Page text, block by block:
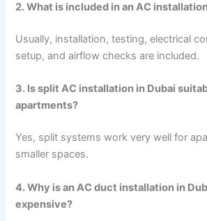
2. What is included in an AC
Usually, installation, testing, electrical
setup, and airflow checks are included.
3. Is split AC installation in Dubai
apartments?
Yes, split systems work very well for
smaller spaces.
4. Why is an AC duct installation in
expensive?